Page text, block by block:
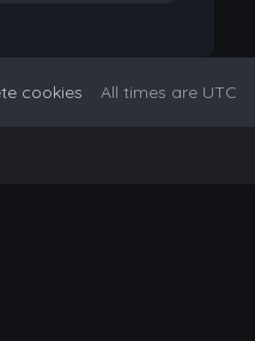
All times are UTC
cookies